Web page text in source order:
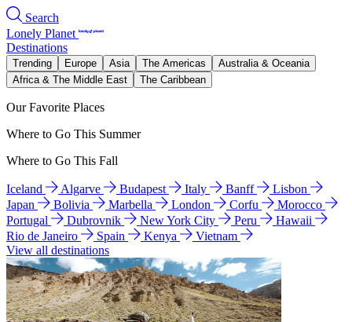
Search
Lonely Planet
Destinations
Trending Europe Asia The Americas
Australia & Oceania
Africa & The Middle East
The Caribbean
Our Favorite Places
Where to Go This Summer
Where to Go This Fall
Iceland Algarve Budapest Italy Banff
Lisbon
Japan
Bolivia Marbella London Corfu
Morocco
Portugal
Dubrovnik New York City Peru
Hawaii
Rio de Janeiro
Spain Kenya
Vietnam
View all destinations